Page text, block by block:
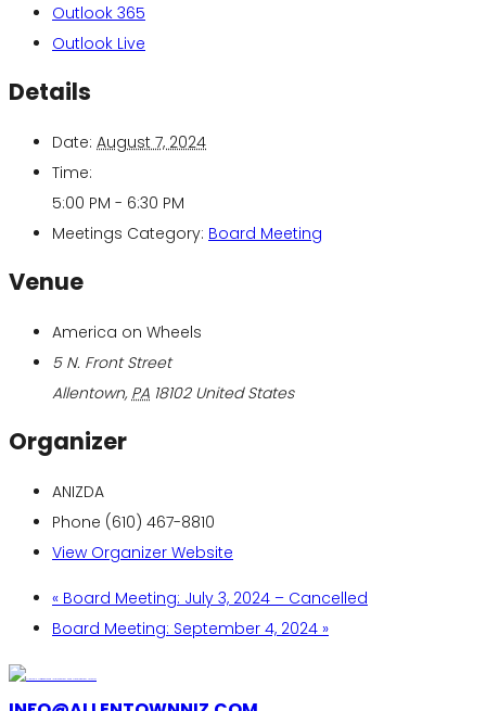
Outlook 365
Outlook Live
Details
Date: August 7, 2024
Time:
5:00 PM - 6:30 PM
Meetings Category: Board Meeting
Venue
America on Wheels
5 N. Front Street
Allentown, PA 18102 United States
Organizer
ANIZDA
Phone (610) 467-8810
View Organizer Website
« Board Meeting: July 3, 2024 – Cancelled
Board Meeting: September 4, 2024 »